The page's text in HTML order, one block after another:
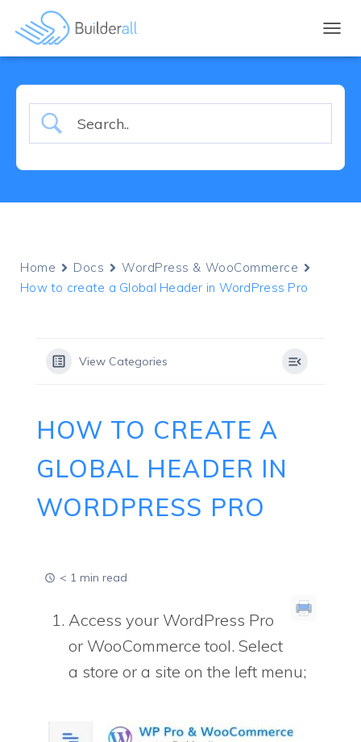
Home Docs
WordPress & WooCommerce
How to create a Global Header in WordPress Pro
View Categories
HOW TO CREATE A
GLOBAL HEADER IN
WORDPRESS PRO
< 1 min read
Access your WordPress Pro
or WooCommerce tool. Select
a store or a site on the left menu;